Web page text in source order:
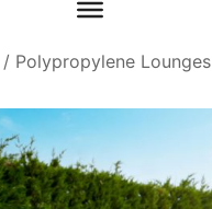
/ Polypropylene Lounges